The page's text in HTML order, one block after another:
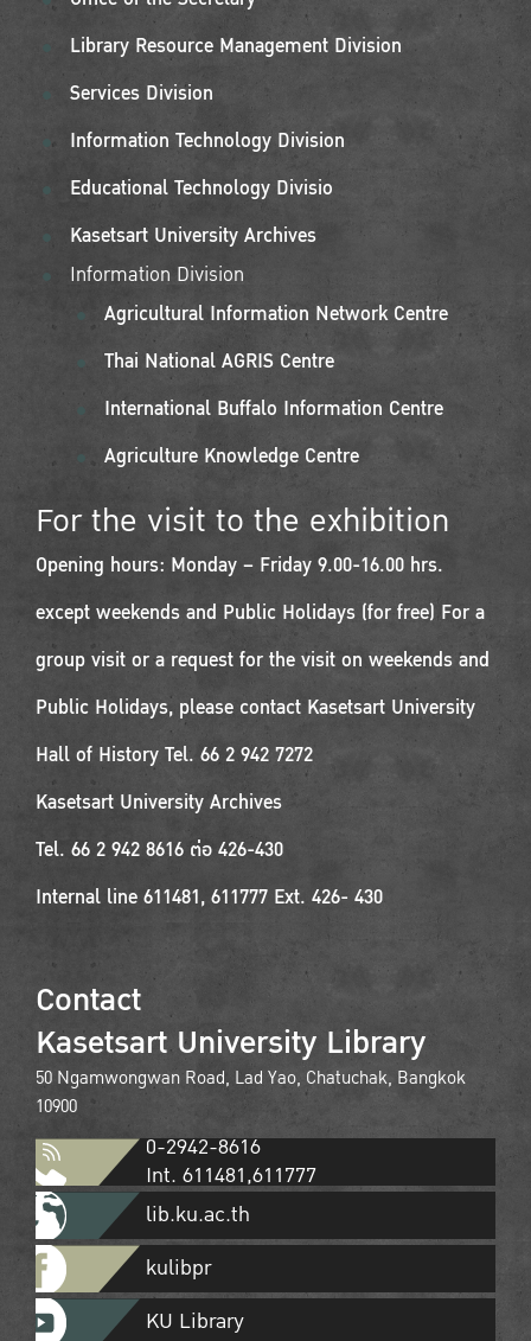
Library Resource Management Division
Services Division
Information Technology Division
Educational Technology Divisio
Kasetsart University Archives
Information Division
Agricultural Information Network Centre
Thai National AGRIS Centre
International Buffalo Information Centre
Agriculture Knowledge Centre
For the visit to the exhibition
Opening hours: Monday – Friday 9.00-16.00 hrs.
except weekends and Public Holidays (for free) For a
group visit or a request for the visit on weekends and
Public Holidays, please contact Kasetsart University
Hall of History Tel. 66 2 942 7272
Kasetsart University Archives
Tel. 66 2 942 8616 ต่อ 426-430
Internal line 611481, 611777 Ext. 426- 430
Contact
Kasetsart University Library
50 Ngamwongwan Road, Lad Yao, Chatuchak, Bangkok
10900
0-2942-8616
Int. 611481,611777
lib.ku.ac.th
kulibpr
KU Library